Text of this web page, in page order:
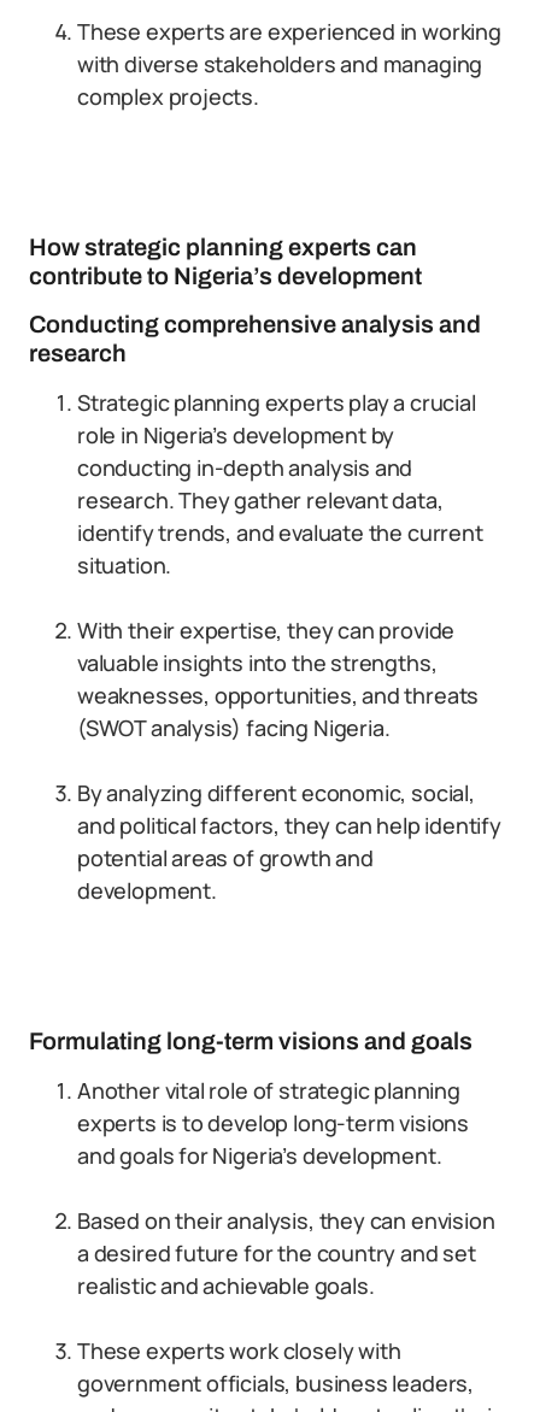
These experts are experienced in working
with diverse stakeholders and managing
complex projects.
How strategic planning experts can
contribute to Nigeria’s development
Conducting comprehensive analysis and
research
Strategic planning experts play a crucial
role in Nigeria’s development by
conducting in-depth analysis and
research. They gather relevant data,
identify trends, and evaluate the current
situation.
With their expertise, they can provide
valuable insights into the strengths,
weaknesses, opportunities, and threats
(SWOT analysis) facing Nigeria.
By analyzing different economic, social,
and political factors, they can help identify
potential areas of growth and
development.
Formulating long-term visions and goals
Another vital role of strategic planning
experts is to develop long-term visions
and goals for Nigeria’s development.
Based on their analysis, they can envision
a desired future for the country and set
realistic and achievable goals.
These experts work closely with
government officials, business leaders,